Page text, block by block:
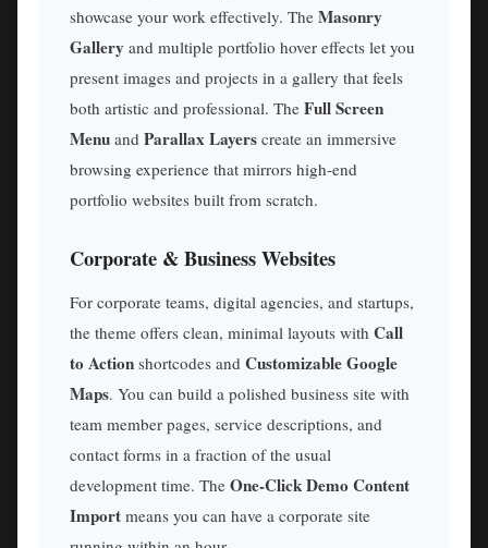
showcase your work effectively. The Masonry
Gallery and multiple portfolio hover effects let you
present images and projects in a gallery that feels
both artistic and professional. The Full Screen
Menu and Parallax Layers create an immersive
browsing experience that mirrors high-end
portfolio websites built from scratch.
Corporate & Business Websites
For corporate teams, digital agencies, and startups,
the theme offers clean, minimal layouts with Call
to Action shortcodes and Customizable Google
Maps. You can build a polished business site with
team member pages, service descriptions, and
contact forms in a fraction of the usual
development time. The One-Click Demo Content
Import means you can have a corporate site